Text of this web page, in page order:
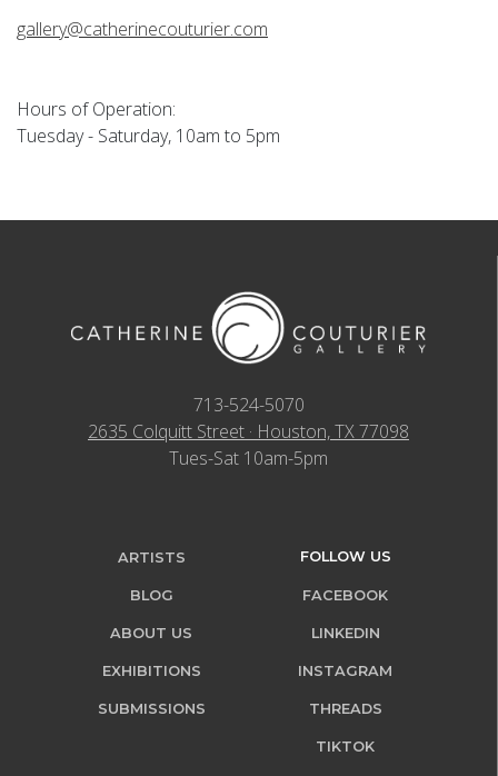
gallery@catherinecouturier.com
Hours of Operation:
Tuesday - Saturday, 10am to 5pm
713-524-5070
2635 Colquitt Street · Houston, TX 77098
Tues-Sat 10am-5pm
ARTISTS
BLOG
ABOUT US
EXHIBITIONS
SUBMISSIONS
FOLLOW US
FACEBOOK
LINKEDIN
INSTAGRAM
THREADS
TIKTOK